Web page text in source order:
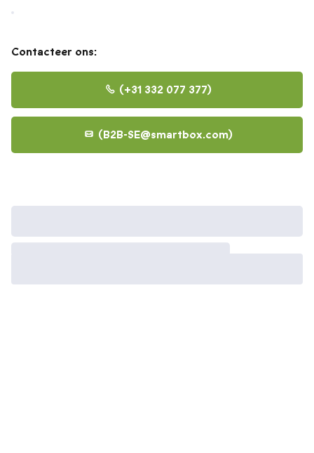
Contacteer ons:
+31 332 077 377
B2B-SE@smartbox.com